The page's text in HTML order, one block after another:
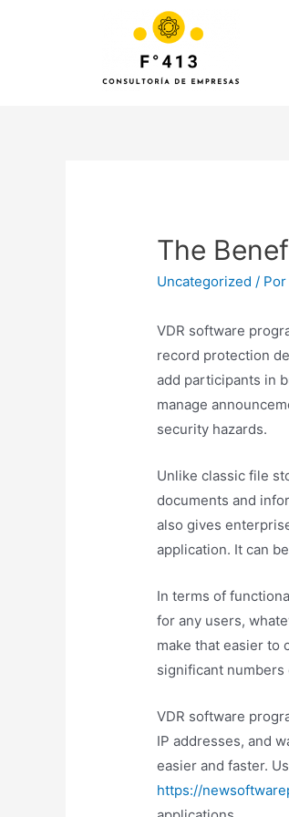
The
Uncategorized /
VDR software
record protection
add participants in
manage
security hazards.
Unlike classic file
documents and
also gives
application. It can
In terms of
for any users,
make that easier to
significant numbers
VDR software
IP addresses, and
easier and faster.
https://